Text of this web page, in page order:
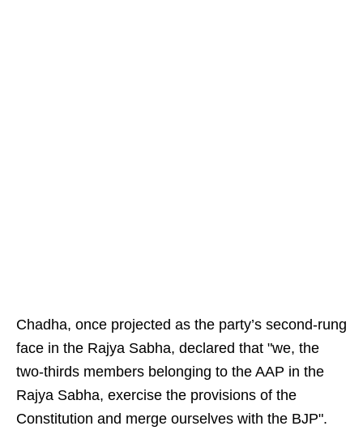
Chadha, once projected as the party’s second‑rung
face in the Rajya Sabha, declared that "we, the
two‑thirds members belonging to the AAP in the
Rajya Sabha, exercise the provisions of the
Constitution and merge ourselves with the BJP".